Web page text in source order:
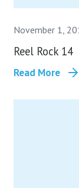
November 1,
Reel Rock 14
Read More